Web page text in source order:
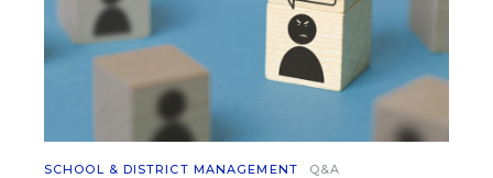
SCHOOL & DISTRICT MANAGEMENT Q&A